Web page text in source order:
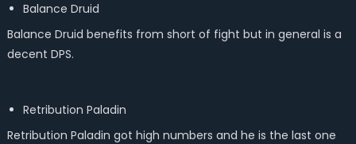
Balance Druid
Balance Druid benefits from short of fight but in general is a
decent DPS.
Retribution Paladin
Retribution Paladin got high numbers and he is the last one